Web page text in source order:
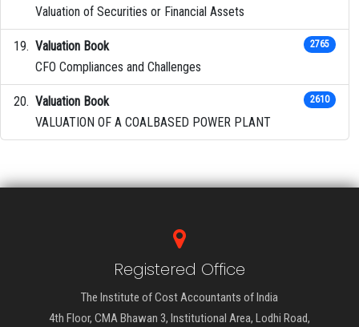
Valuation of Securities or Financial Assets
Valuation Book
CFO Compliances and Challenges
2765
Valuation Book
VALUATION OF A COALBASED POWER PLANT
2610
Registered Office
The Institute of Cost Accountants of India
4th Floor, CMA Bhawan 3, Institutional Area, Lodhi Road,